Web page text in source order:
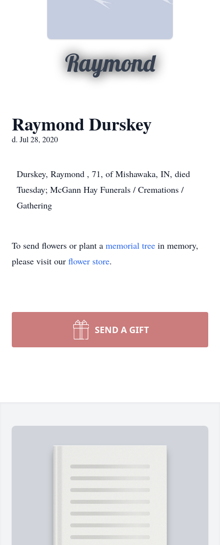
Raymond
Raymond Durskey
d. Jul 28, 2020
Durskey, Raymond , 71, of Mishawaka, IN, died
Tuesday; McGann Hay Funerals / Cremations /
Gathering
To send flowers or plant a memorial tree in memory,
please visit our flower store.
SEND A GIFT